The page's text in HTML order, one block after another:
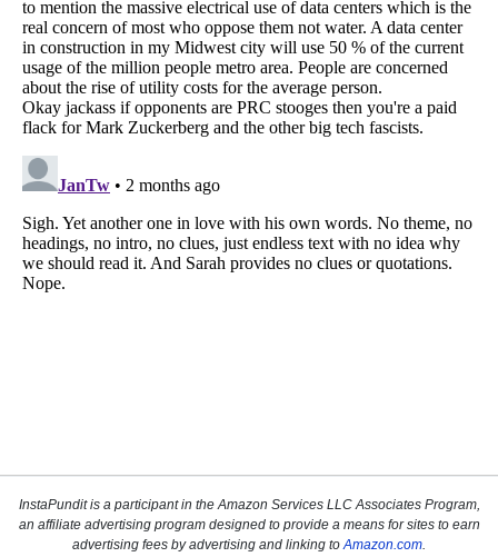
InstaPundit is a participant in the Amazon Services LLC Associates Program,
an affiliate advertising program designed to provide a means for sites to earn
advertising fees by advertising and linking to Amazon.com